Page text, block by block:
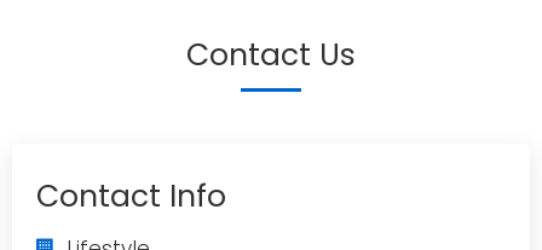
Contact Us
Contact Info